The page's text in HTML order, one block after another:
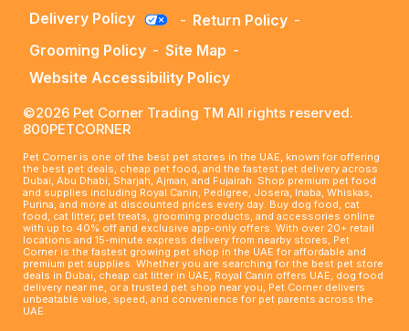
Delivery Policy
- Return Policy -
Grooming Policy - Site Map -
Website Accessibility Policy
©2026 Pet Corner Trading TM All rights reserved.
800PETCORNER
Pet Corner is one of the best pet stores in the UAE, known for offering
the best pet deals, cheap pet food, and the fastest pet delivery across
Dubai, Abu Dhabi, Sharjah, Ajman, and Fujairah. Shop premium pet food
and supplies including Royal Canin, Pedigree, Josera, Inaba, Whiskas,
Purina, and more at discounted prices every day. Buy dog food, cat
food, cat litter, pet treats, grooming products, and accessories online
with up to 40% off and exclusive app-only offers. With over 20+ retail
locations and 15-minute express delivery from nearby stores, Pet
Corner is the fastest growing pet shop in the UAE for affordable and
premium pet supplies. Whether you are searching for the best pet store
deals in Dubai, cheap cat litter in UAE, Royal Canin offers UAE, dog food
delivery near me, or a trusted pet shop near you, Pet Corner delivers
unbeatable value, speed, and convenience for pet parents across the
UAE.